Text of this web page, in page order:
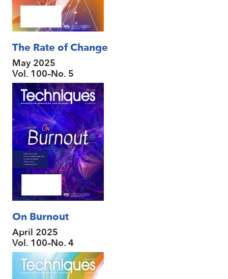
The Rate of Change
May 2025
Vol. 100–No. 5
On Burnout
April 2025
Vol. 100–No. 4